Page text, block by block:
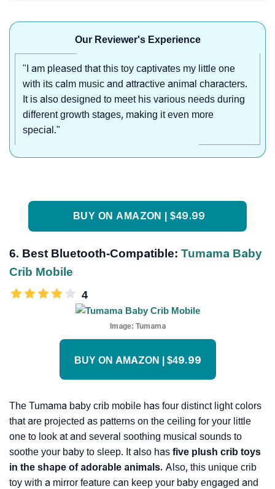
Our Reviewer's Experience
"I am pleased that this toy captivates my little one
with its calm music and attractive animal characters.
It is also designed to meet his various needs during
different growth stages, making it even more
special."
BUY ON AMAZON | $49.99
6. Best Bluetooth-Compatible: Tumama Baby
Crib Mobile
4
Image: Tumama
BUY ON AMAZON | $49.99
The Tumama baby crib mobile has four distinct light colors
that are projected as patterns on the ceiling for your little
one to look at and several soothing musical sounds to
soothe your baby to sleep. It also has five plush crib toys
in the shape of adorable animals. Also, this unique crib
toy with a mirror feature can keep your baby engaged and